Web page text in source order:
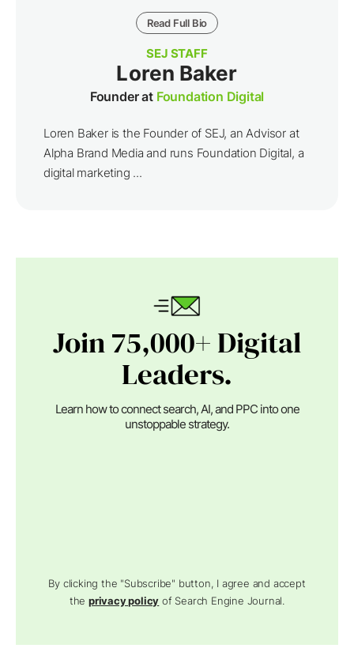
Read Full Bio
SEJ STAFF
Loren Baker
Founder at Foundation Digital
Loren Baker is the Founder of SEJ, an Advisor at
Alpha Brand Media and runs Foundation Digital, a
digital marketing ...
Join 75,000+ Digital
Leaders.
Learn how to connect search, AI, and PPC into one
unstoppable strategy.
By clicking the "Subscribe" button, I agree and accept
theprivacy policy of Search Engine Journal.